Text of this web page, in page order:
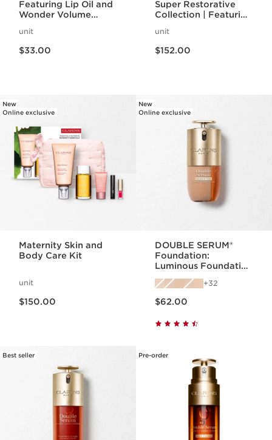
Featuring Lip Oil and
Wonder Volume
Duo
unit
$33.00
Super Restorative
Collection | Featuring
| For Anti-Aging
Mature Skincare
Routine
unit
$152.00
New
Online exclusive
Maternity Skin and
Body Care Kit
unit
$150.00
New
Online exclusive
DOUBLE SERUM®
Foundation:
Luminous Foundation
Benefits
32
$62.00
Best seller Pre-order